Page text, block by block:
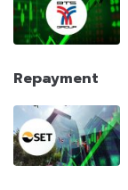
Repayment